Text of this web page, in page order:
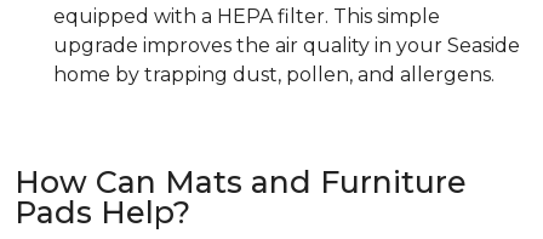
equipped with a HEPA filter. This simple
upgrade improves the air quality in your Seaside
home by trapping dust, pollen, and allergens.
How Can Mats and Furniture
Pads Help?